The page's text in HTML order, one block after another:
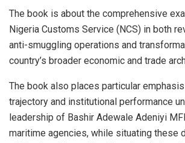
The book is about the comprehensive
Nigeria Customs Service (NCS) in both
anti-smuggling operations and
country’s broader economic and trade
The book also places particular
trajectory and institutional performance
leadership of Bashir Adewale Adeniyi
maritime agencies, while situating these